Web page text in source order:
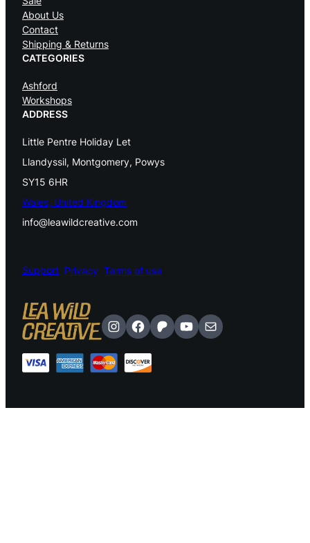
About Us
Contact
Shipping & Returns
CATEGORIES
Ashford
Workshops
ADDRESS
Little Pentre Holiday Let
Llandyssil, Montgomery, Powys
SY15 6HR
Wales, United Kingdom
info@leawildcreative.com
Support Privacy Terms of use
Instagram
Facebook
Patreon
YouTube
Mail